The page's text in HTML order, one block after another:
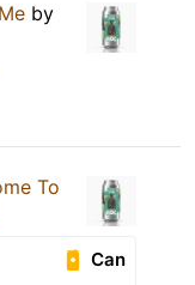
by
To
Can